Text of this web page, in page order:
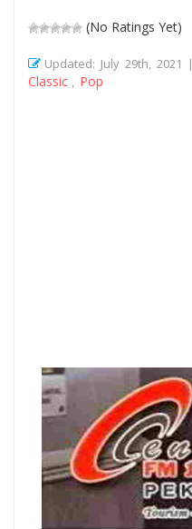
(No Ratings Yet)
Updated: July 29th, 2021 |
Classic Pop